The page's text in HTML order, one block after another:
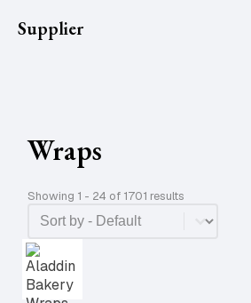
Supplier
Wraps
Showing 1 - 24 of 1701 results
Product Order
Sort content